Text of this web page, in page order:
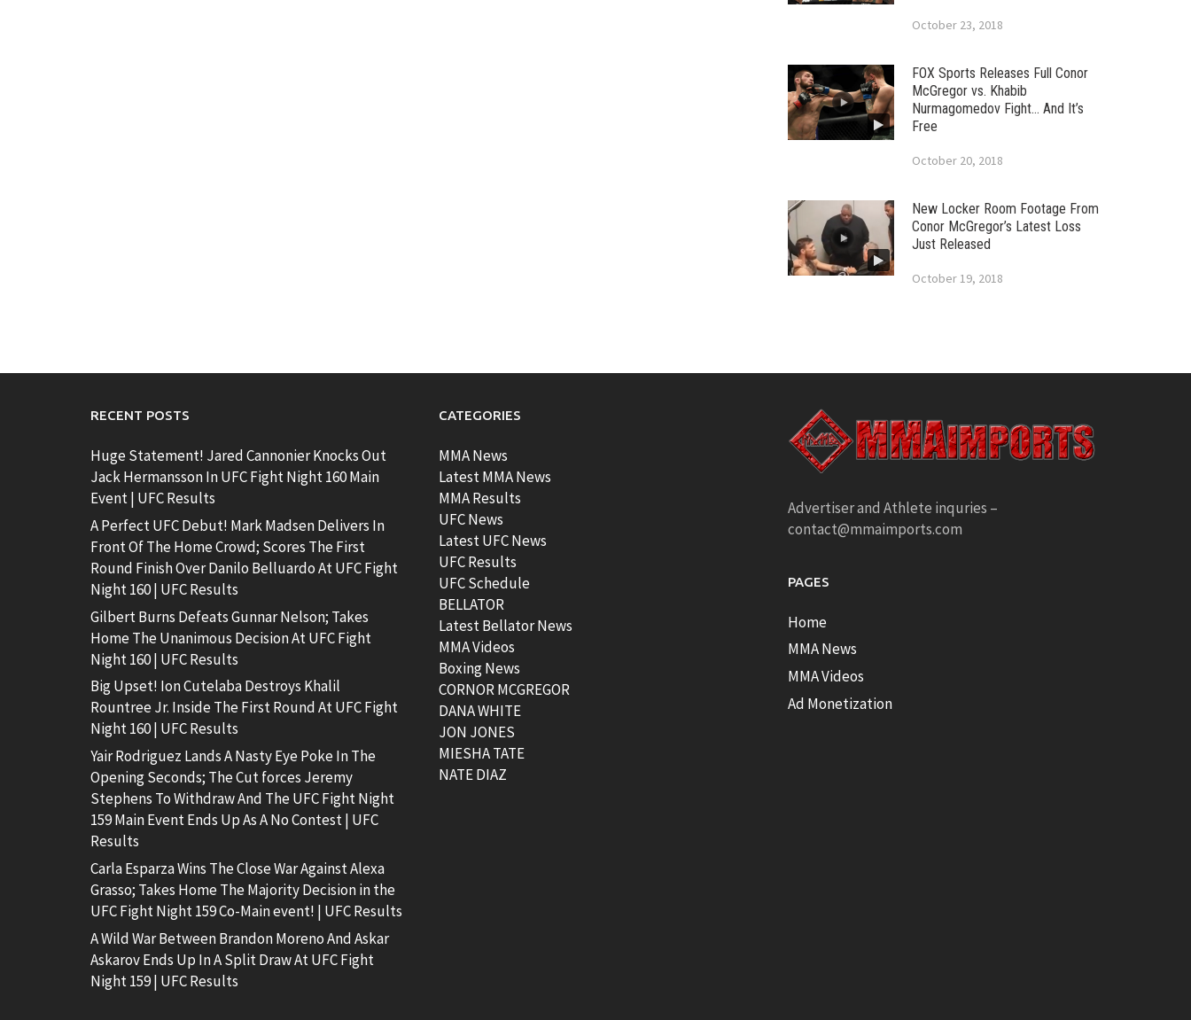
October 23, 2018
FOX Sports Releases Full Conor
McGregor vs. Khabib
Nurmagomedov Fight… And It’s
Free
October 20, 2018
New Locker Room Footage From
Conor McGregor’s Latest Loss
Just Released
October 19, 2018
RECENT POSTS
Huge Statement! Jared Cannonier Knocks Out
Jack Hermansson In UFC Fight Night 160 Main
Event | UFC Results
A Perfect UFC Debut! Mark Madsen Delivers In
Front Of The Home Crowd; Scores The First
Round Finish Over Danilo Belluardo At UFC Fight
Night 160 | UFC Results
Gilbert Burns Defeats Gunnar Nelson; Takes
Home The Unanimous Decision At UFC Fight
Night 160 | UFC Results
Big Upset! Ion Cutelaba Destroys Khalil
Rountree Jr. Inside The First Round At UFC Fight
Night 160 | UFC Results
Yair Rodriguez Lands A Nasty Eye Poke In The
Opening Seconds; The Cut forces Jeremy
Stephens To Withdraw And The UFC Fight Night
159 Main Event Ends Up As A No Contest | UFC
Results
Carla Esparza Wins The Close War Against Alexa
Grasso; Takes Home The Majority Decision in the
UFC Fight Night 159 Co-Main event! | UFC Results
A Wild War Between Brandon Moreno And Askar
Askarov Ends Up In A Split Draw At UFC Fight
Night 159 | UFC Results
CATEGORIES
MMA News
Latest MMA News
MMA Results
UFC News
Latest UFC News
UFC Results
UFC Schedule
BELLATOR
Latest Bellator News
MMA Videos
Boxing News
CORNOR MCGREGOR
DANA WHITE
JON JONES
MIESHA TATE
NATE DIAZ
Advertiser and Athlete inquries –
contact@mmaimports.com
PAGES
Home
MMA News
MMA Videos
Ad Monetization